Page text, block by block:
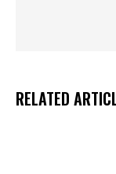
RELATED